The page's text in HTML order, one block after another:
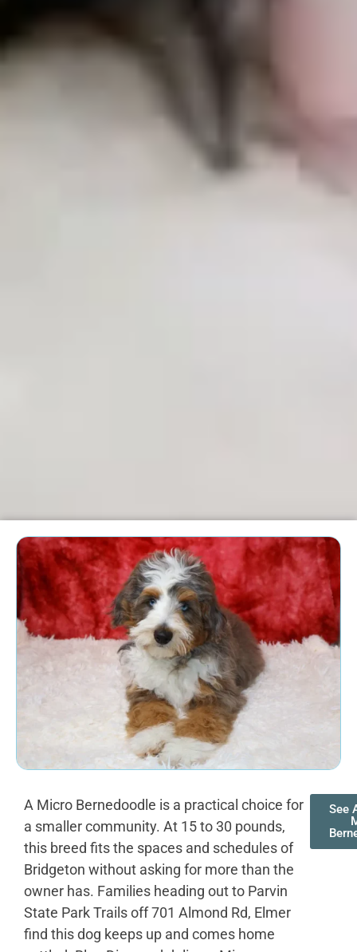
A Micro Bernedoodle is a practical choice for
a smaller community. At 15 to 30 pounds,
this breed fits the spaces and schedules of
Bridgeton without asking for more than the
owner has. Families heading out to Parvin
State Park Trails off 701 Almond Rd, Elmer
find this dog keeps up and comes home
See